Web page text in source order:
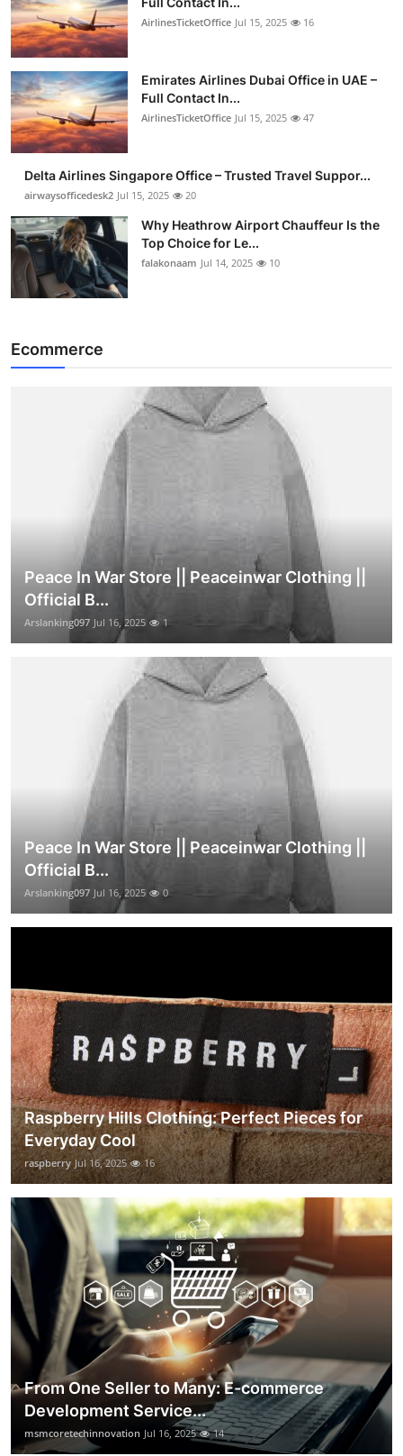
AirlinesTicketOffice Jul 15, 2025 16
Emirates Airlines Dubai Office in UAE –
Full Contact In...
AirlinesTicketOffice Jul 15, 2025 47
Delta Airlines Singapore Office – Trusted Travel Suppor...
airwaysofficedesk2 Jul 15, 2025 20
Why Heathrow Airport Chauffeur Is the
Top Choice for Le...
falakonaam Jul 14, 2025 10
Ecommerce
Peace In War Store || Peaceinwar Clothing ||
Official B...
Arslanking097 Jul 16, 2025 1
Peace In War Store || Peaceinwar Clothing ||
Official B...
Arslanking097 Jul 16, 2025 0
Raspberry Hills Clothing: Perfect Pieces for
Everyday Cool
raspberry Jul 16, 2025 16
From One Seller to Many: E-commerce
Development Service...
msmcoretechinnovation Jul 16, 2025 14